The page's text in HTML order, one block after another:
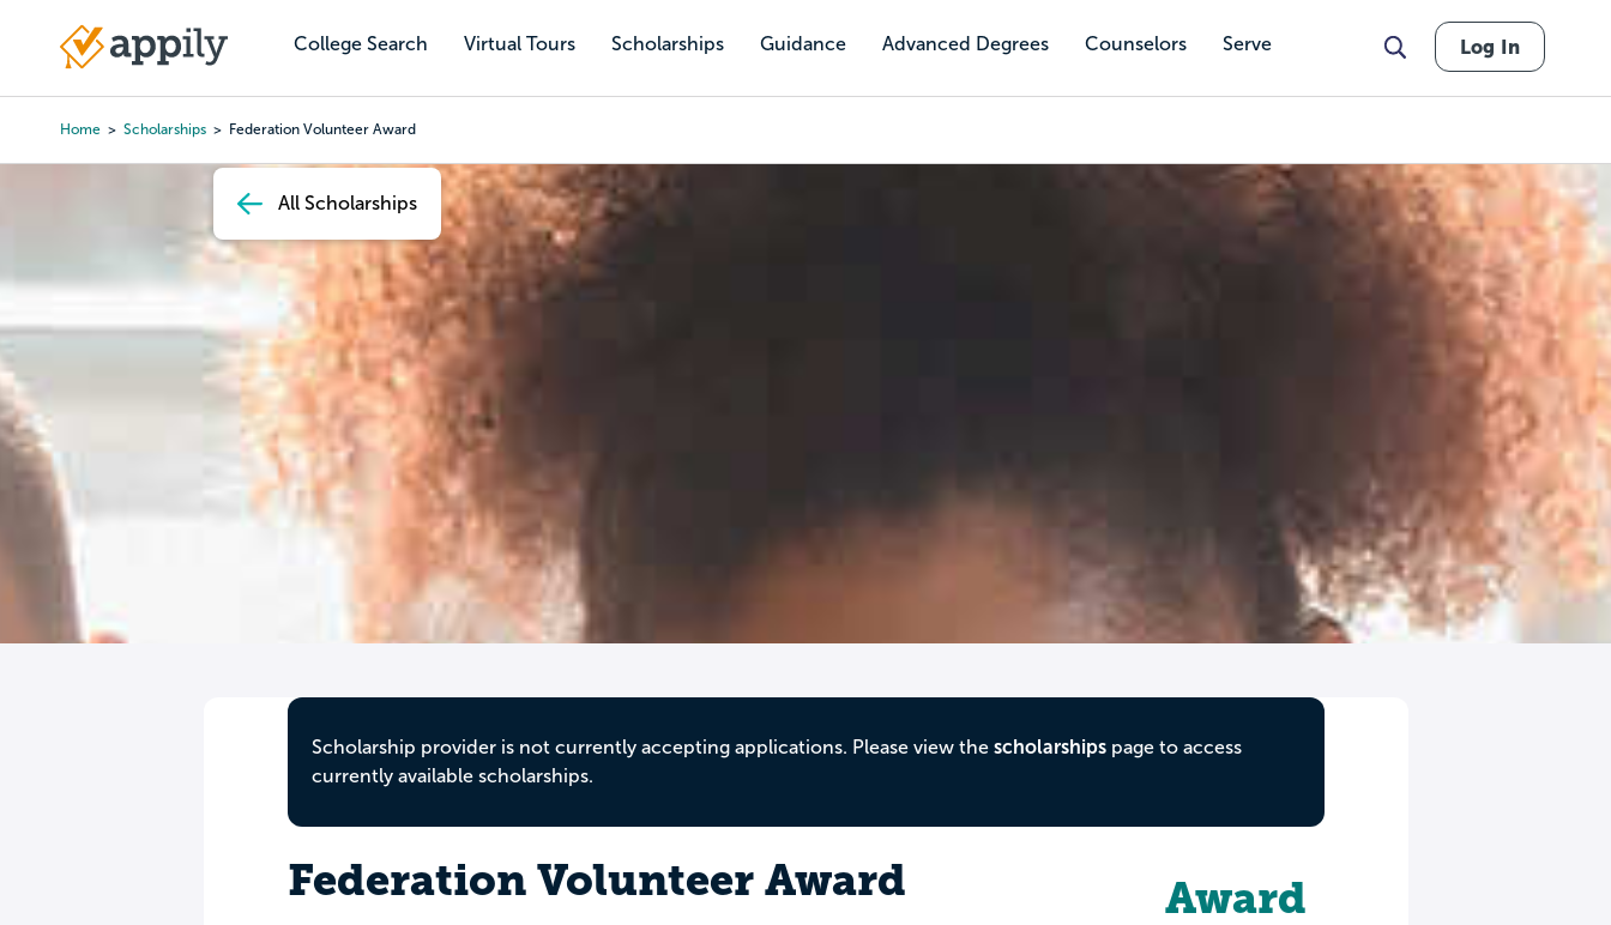
content
College Search Virtual Tours Scholarships Guidance Advanced Degrees Counselors Serve
Main
Log In
Home Scholarships Federation Volunteer Award
All Scholarships
Scholarship provider is not currently accepting applications. Please view the scholarshipspage to access
currently available scholarships.
Federation Volunteer Award
Award